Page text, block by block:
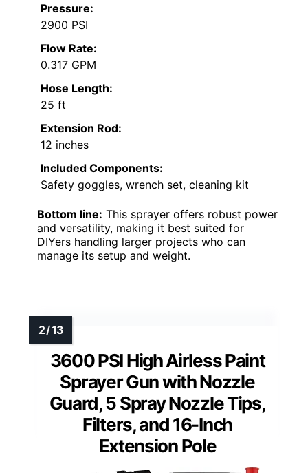
Pressure:
2900 PSI
Flow Rate:
0.317 GPM
Hose Length:
25 ft
Extension Rod:
12 inches
Included Components:
Safety goggles, wrench set, cleaning kit
Bottom line: This sprayer offers robust power
and versatility, making it best suited for
DIYers handling larger projects who can
manage its setup and weight.
3600 PSI High Airless Paint
Sprayer Gun with Nozzle
Guard, 5 Spray Nozzle Tips,
Filters, and 16-Inch
Extension Pole